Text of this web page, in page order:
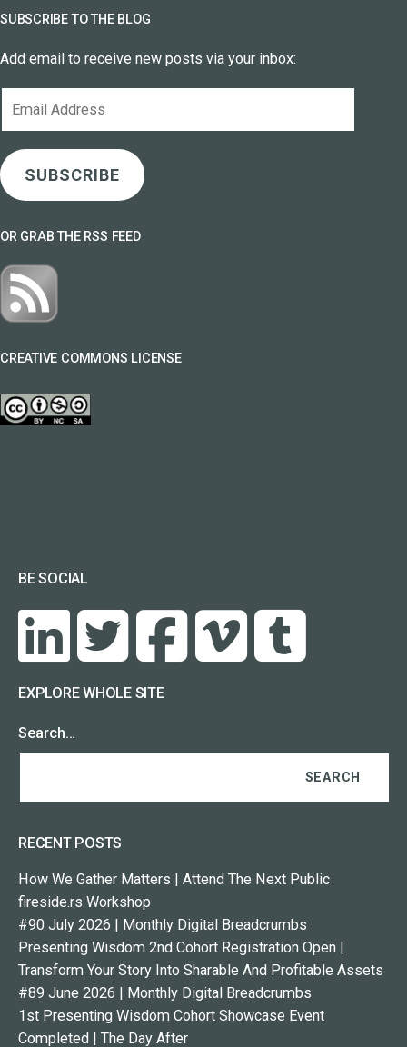
SUBSCRIBE TO THE BLOG
Add email to receive new posts via your inbox:
SUBSCRIBE
OR GRAB THE RSS FEED
CREATIVE COMMONS LICENSE
BE SOCIAL
EXPLORE WHOLE SITE
Search…
RECENT POSTS
How We Gather Matters | Attend The Next Public
fireside.rs Workshop
#90 July 2026 | Monthly Digital Breadcrumbs
Presenting Wisdom 2nd Cohort Registration Open |
Transform Your Story Into Sharable And Profitable Assets
#89 June 2026 | Monthly Digital Breadcrumbs
1st Presenting Wisdom Cohort Showcase Event
Completed | The Day After